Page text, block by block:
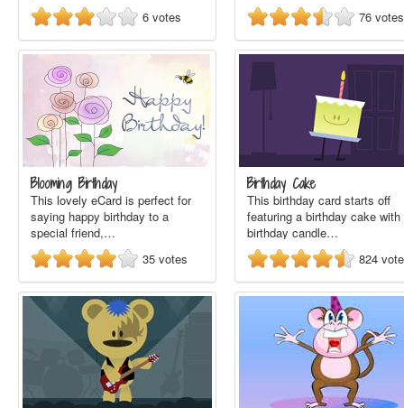
6 votes
76 votes
Blooming Birthday
This lovely eCard is perfect for
saying happy birthday to a
special friend,…
35 votes
Birthday Cake
This birthday card starts off
featuring a birthday cake with
birthday candle…
824